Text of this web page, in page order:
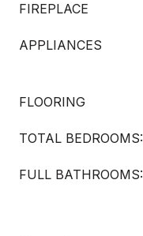
FIREPLACE
APPLIANCES
FLOORING
TOTAL BEDROOMS:
FULL BATHROOMS: